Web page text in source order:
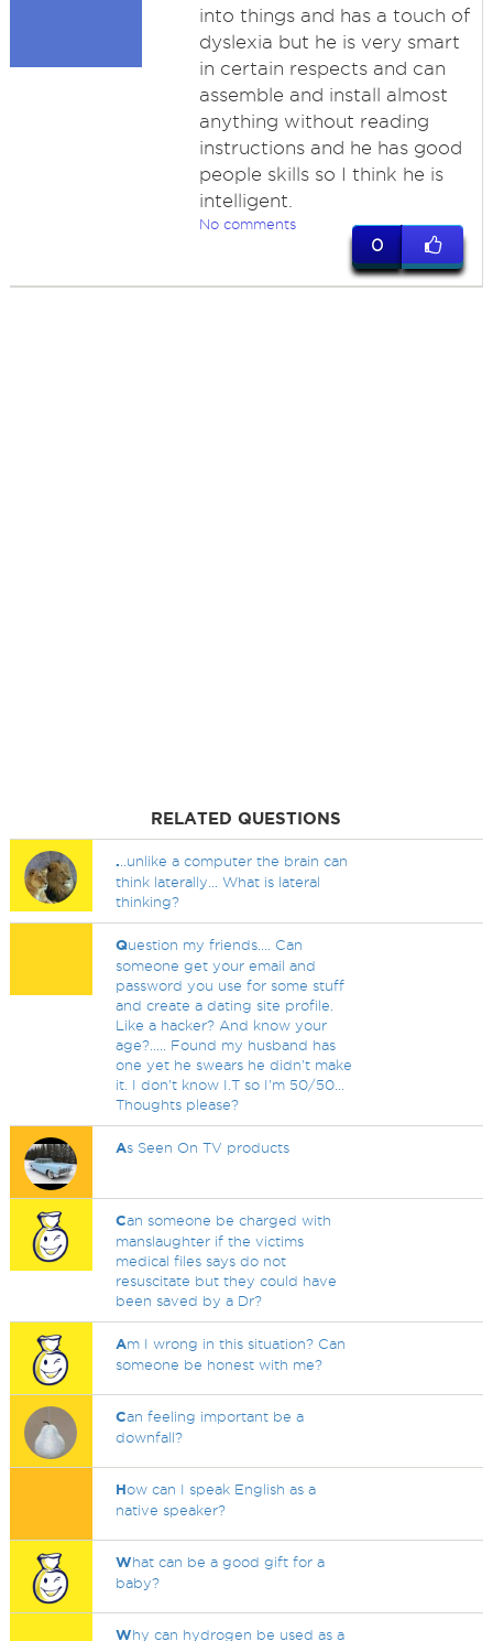
into things and has a touch of
dyslexia but he is very smart
in certain respects and can
assemble and install almost
anything without reading
instructions and he has good
people skills so I think he is
intelligent.
No comments
0
RELATED QUESTIONS
. ..unlike a computer the brain can
think laterally... What is lateral
thinking?
Question my friends.... Can
someone get your email and
password you use for some stuff
and create a dating site profile.
Like a hacker? And know your
age?..... Found my husband has
one yet he swears he didn't make
it. I don't know I.T so I'm 50/50...
Thoughts please?
As Seen On TV products
Can someone be charged with
manslaughter if the victims
medical files says do not
resuscitate but they could have
been saved by a Dr?
Am I wrong in this situation? Can
someone be honest with me?
Can feeling important be a
downfall?
How can I speak English as a
native speaker?
What can be a good gift for a
baby?
Why can hydrogen be used as a